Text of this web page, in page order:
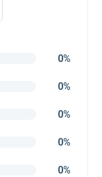
0%
0%
0%
0%
0%